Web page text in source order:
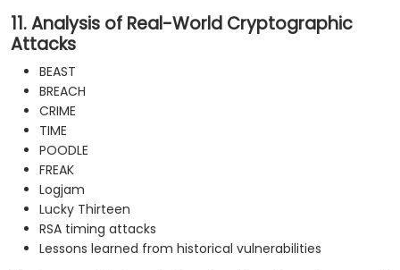
11. Analysis of Real-World Cryptographic
Attacks
BEAST
BREACH
CRIME
TIME
POODLE
FREAK
Logjam
Lucky Thirteen
RSA timing attacks
Lessons learned from historical vulnerabilities